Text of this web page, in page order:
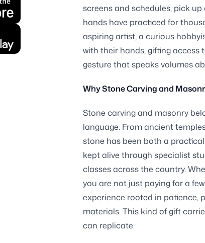
screens and schedules, pick
hands have practiced for
aspiring artist, a curious
with their hands, gifting access
gesture that speaks volumes
Why Stone Carving and
Stone carving and masonry
language. From ancient
stone has been both a
kept alive through specialist
classes across the country.
you are not just paying for a
experience rooted in patience,
materials. This kind of gift
can replicate.